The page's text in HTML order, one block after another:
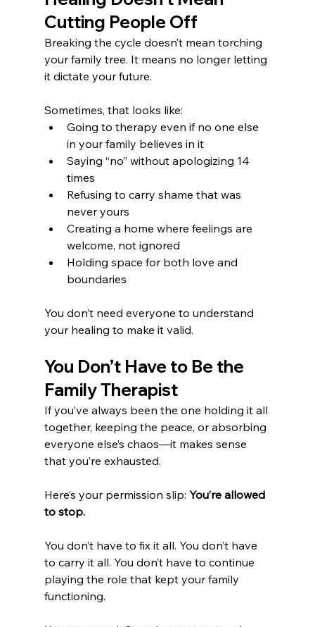
Cutting People Off
Breaking the cycle doesn’t mean torching
your family tree. It means no longer letting
it dictate your future.
Sometimes, that looks like:
Going to therapy even if no one else
in your family believes in it
Saying “no” without apologizing 14
times
Refusing to carry shame that was
never yours
Creating a home where feelings are
welcome, not ignored
Holding space for both love and
boundaries
You don’t need everyone to understand
your healing to make it valid.
You Don’t Have to Be the
Family Therapist
If you’ve always been the one holding it all
together, keeping the peace, or absorbing
everyone else’s chaos—it makes sense
that you’re exhausted.
Here’s your permission slip: You’re allowed
to stop.
You don’t have to fix it all. You don’t have
to carry it all. You don’t have to continue
playing the role that kept your family
functioning.